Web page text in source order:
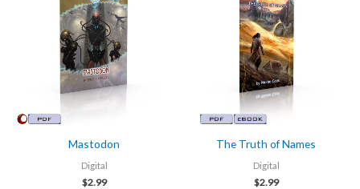
Mastodon
Digital
$2.99
The Truth of Names
Digital
$2.99